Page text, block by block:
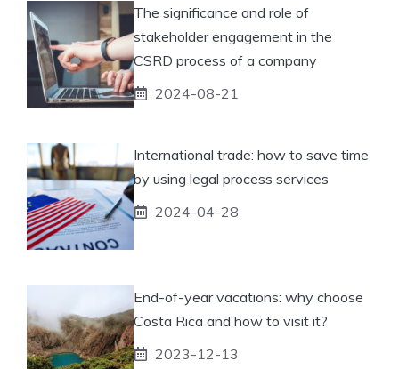
The significance and role of
stakeholder engagement in the
CSRD process of a company
2024-08-21
International trade: how to save time
by using legal process services
2024-04-28
End-of-year vacations: why choose
Costa Rica and how to visit it?
2023-12-13